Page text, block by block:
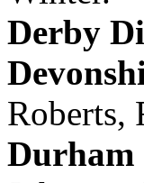
Derby
Roberts,
Durham